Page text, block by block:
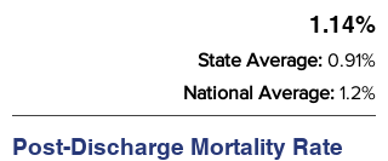
1.14%
State Average: 0.91%
National Average: 1.2%
Post-Discharge Mortality Rate